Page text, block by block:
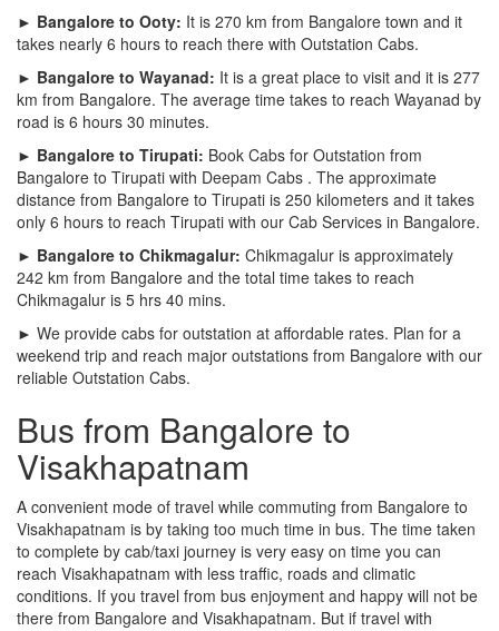
► Bangalore to Ooty: It is 270 km from Bangalore town and it
takes nearly 6 hours to reach there with Outstation Cabs.
► Bangalore to Wayanad: It is a great place to visit and it is 277
km from Bangalore. The average time takes to reach Wayanad by
road is 6 hours 30 minutes.
► Bangalore to Tirupati: Book Cabs for Outstation from
Bangalore to Tirupati with Deepam Cabs . The approximate
distance from Bangalore to Tirupati is 250 kilometers and it takes
only 6 hours to reach Tirupati with our Cab Services in Bangalore.
► Bangalore to Chikmagalur: Chikmagalur is approximately
242 km from Bangalore and the total time takes to reach
Chikmagalur is 5 hrs 40 mins.
► We provide cabs for outstation at affordable rates. Plan for a
weekend trip and reach major outstations from Bangalore with our
reliable Outstation Cabs.
Bus from Bangalore to
Visakhapatnam
A convenient mode of travel while commuting from Bangalore to
Visakhapatnam is by taking too much time in bus. The time taken
to complete by cab/taxi journey is very easy on time you can
reach Visakhapatnam with less traffic, roads and climatic
conditions. If you travel from bus enjoyment and happy will not be
there from Bangalore and Visakhapatnam. But if travel with